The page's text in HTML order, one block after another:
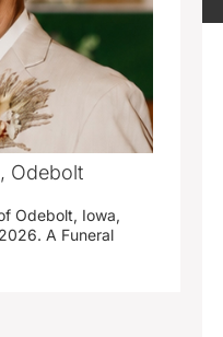
Odebolt
Odebolt, Iowa,
A Funeral